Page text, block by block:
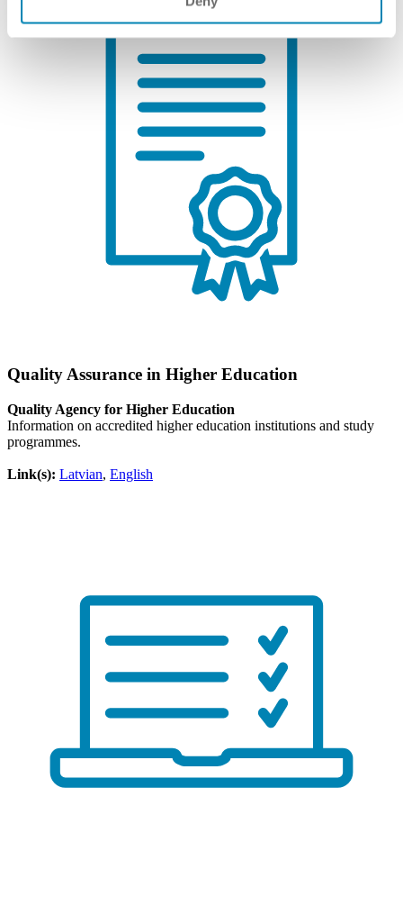
Quality Assurance in Higher Education
Quality Agency for Higher Education
Information on accredited higher education institutions and study
programmes.
Link(s): Latvian, English